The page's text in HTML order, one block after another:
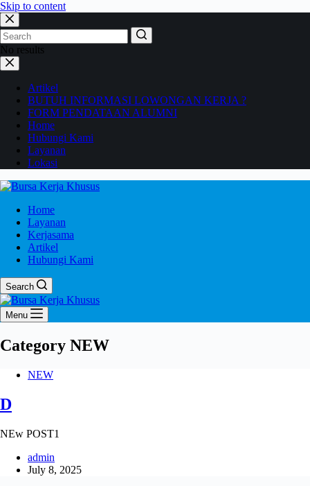
Skip to content
No results
Artikel
BUTUH INFORMASI LOWONGAN KERJA ?
FORM PENDATAAN ALUMNI
Home
Hubungi Kami
Layanan
Lokasi
Home
Layanan
Kerjasama
Artikel
Hubungi Kami
Search
Menu
Category NEW
NEW
D
NEw POST1
admin
July 8, 2025